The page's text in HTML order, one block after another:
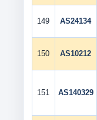
149 AS24134
150 AS10212
151 AS140329